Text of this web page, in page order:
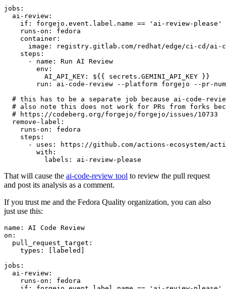
jobs :
ai-review :
if :
forgejo.event.label.name == 'ai-review-please'
runs-on :
fedora
container :
image :
registry.gitlab.com/redhat/edge/ci-cd/ai-
steps :
-
name :
Run AI Review
env :
AI_API_KEY :
${{ secrets.GEMINI_API_KEY }}
run :
ai-code-review --platform forgejo --pr-
# this has to be a separate job because ai-code-
# also note this does not work for PRs from forks
# https://codeberg.org/forgejo/forgejo/issues/10733
remove-label :
runs-on :
fedora
steps :
-
uses :
https://github.com/actions-ecosystem/action-
with :
labels : ai-review-please
That will cause the ai-code-review tool to review the pull request
and post its analysis as a comment.
If you trust me and the Fedora Quality organization, you can also
just use this:
name :
AI Code Review
on :
pull_request_target :
types : [ labeled ]
jobs :
ai-review :
runs-on :
fedora